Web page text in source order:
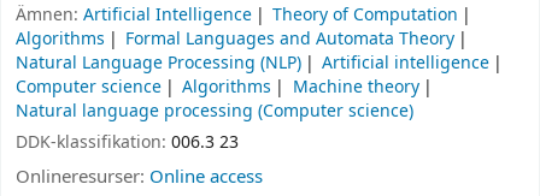
Ämnen: Artificial Intelligence
Theory of Computation
Algorithms
Formal Languages and Automata Theory
Natural Language Processing (NLP)
Artificial intelligence
Computer science
Algorithms
Machine theory
Natural language processing (Computer science)
DDK-klassifikation: 006.3 23
Onlineresurser: Online access